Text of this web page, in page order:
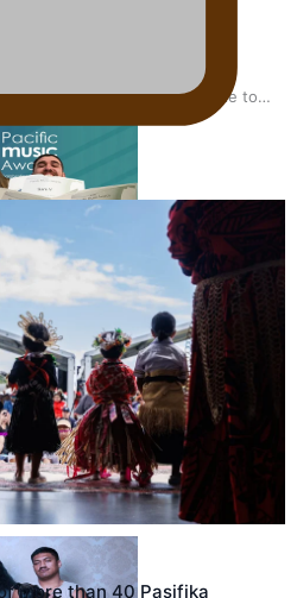
of Vao: A son’s heartfelt tribute to
A.R.T lead the Pacific Music
Members of the Academy of
Sciences
more than 40 Pasifika